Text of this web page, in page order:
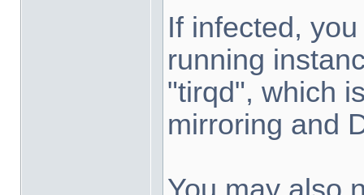
If infected,
running
"tirqd", which
mirroring and